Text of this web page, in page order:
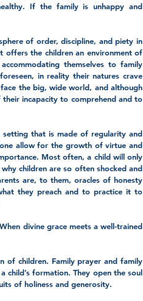
If the family is unhappy and
of order, discipline, and piety in
offers the children an environment of
themselves to family
in reality their natures crave
the big, wide world, and although
incapacity to comprehend and to
that is made of regularity and
allow for the growth of virtue and
Most often, a child will only
children are so often shocked and
are, to them, oracles of honesty
they preach and to practice it to
divine grace meets a well-trained
of children. Family prayer and family
child’s formation. They open the soul
of holiness and generosity.